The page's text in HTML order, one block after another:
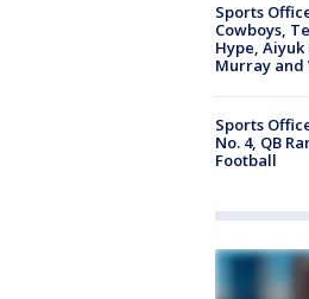
Sports
Cowboys,
Hype,
Murray and
Sports
No. 4, QB
Football